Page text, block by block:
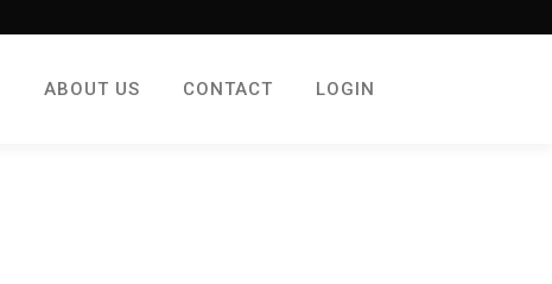
ABOUT US CONTACT LOGIN